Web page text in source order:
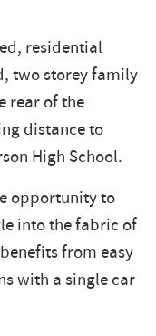
residential
two storey family
rear of the
distance to
High School.
opportunity to
into the fabric of
from easy
with a single car